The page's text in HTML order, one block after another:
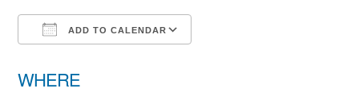
ADD TO CALENDAR
WHERE